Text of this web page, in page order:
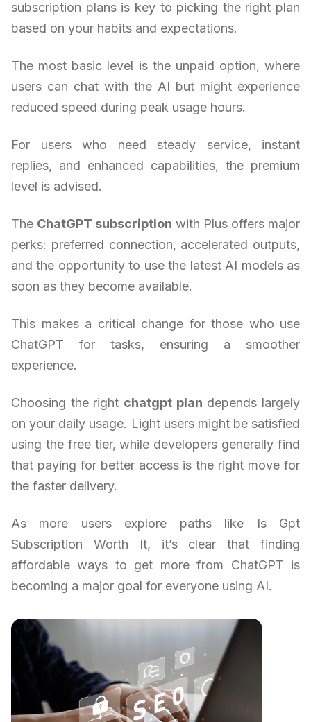
subscription plans is key to picking the right plan
based on your habits and expectations.
The most basic level is the unpaid option, where
users can chat with the AI but might experience
reduced speed during peak usage hours.
For users who need steady service, instant
replies, and enhanced capabilities, the premium
level is advised.
The ChatGPT subscription with Plus offers major
perks: preferred connection, accelerated outputs,
and the opportunity to use the latest AI models as
soon as they become available.
This makes a critical change for those who use
ChatGPT for tasks, ensuring a smoother
experience.
Choosing the right chatgpt plan depends largely
on your daily usage. Light users might be satisfied
using the free tier, while developers generally find
that paying for better access is the right move for
the faster delivery.
As more users explore paths like Is Gpt
Subscription Worth It, it’s clear that finding
affordable ways to get more from ChatGPT is
becoming a major goal for everyone using AI.